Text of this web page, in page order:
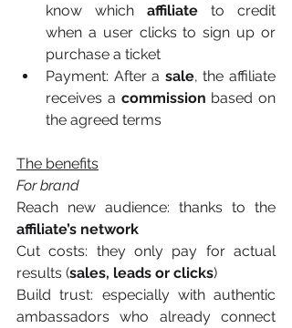
know which affiliate to credit
when a user clicks to sign up or
purchase a ticket
Payment: After a sale, the affiliate
receives a commission based on
the agreed terms
The benefits
For brand
affiliate’s network
Cut costs: they only pay for actual
results (sales, leads or clicks)
Build trust: especially with authentic
ambassadors who already connect